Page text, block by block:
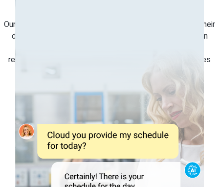
Our Conversational AI allows maintenance staff to update their
daily status on work orders, task progress, and inspection
repetitive tasks makes the process more intuitive and frees
up time to focus on more critical tasks.